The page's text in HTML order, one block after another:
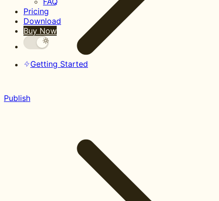
Pricing
Download
Buy Now
Getting Started
Publish